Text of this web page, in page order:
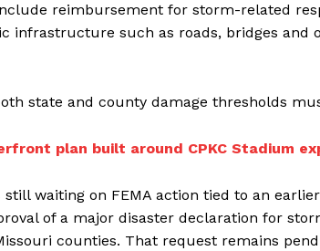
reimbursement for storm-related
infrastructure such as roads, bridges and
state and county damage thresholds
plan built around CPKC Stadium
waiting on FEMA action tied to an
of a major disaster declaration for
counties. That request remains